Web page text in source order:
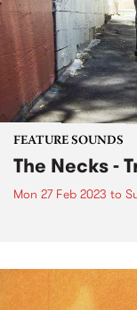
FEATURE SOUNDS
The Necks -
Mon 27 Feb 2023 to